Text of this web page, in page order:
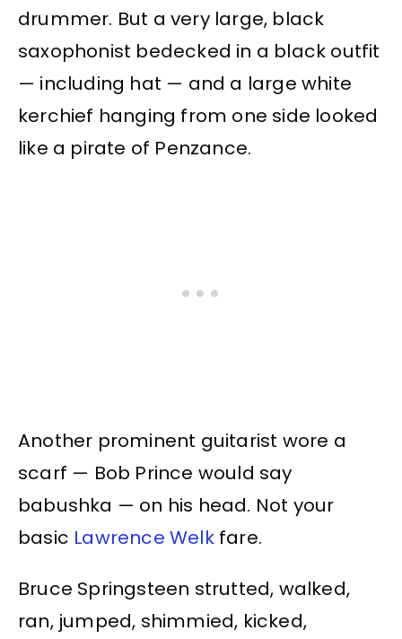
drummer. But a very large, black
saxophonist bedecked in a black outfit
— including hat — and a large white
kerchief hanging from one side looked
like a pirate of Penzance.
Another prominent guitarist wore a
scarf — Bob Prince would say
babushka — on his head. Not your
basic Lawrence Welkfare.
Bruce Springsteen strutted, walked,
ran, jumped, shimmied, kicked,